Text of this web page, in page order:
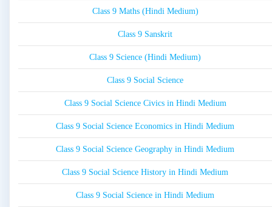
Class 9 Maths (Hindi Medium)
Class 9 Sanskrit
Class 9 Science (Hindi Medium)
Class 9 Social Science
Class 9 Social Science Civics in Hindi Medium
Class 9 Social Science Economics in Hindi Medium
Class 9 Social Science Geography in Hindi Medium
Class 9 Social Science History in Hindi Medium
Class 9 Social Science in Hindi Medium